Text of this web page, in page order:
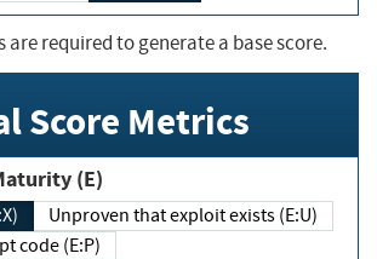
are required to generate a base score.
Score Metrics
Exploit Code Maturity (E)
Unproven that exploit exists (E:U)
code (E:P)